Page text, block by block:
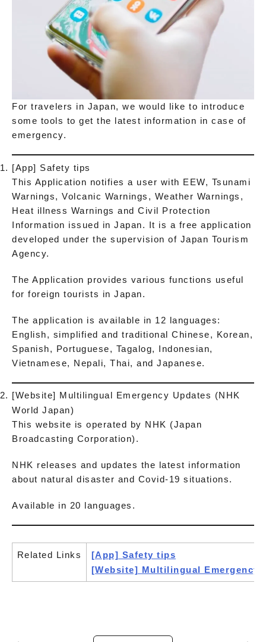
For travelers in Japan, we would like to introduce
some tools to get the latest information in case of
emergency.
[App] Safety tips
This Application notifies a user with EEW, Tsunami
Warnings, Volcanic Warnings, Weather Warnings,
Heat illness Warnings and Civil Protection
Information issued in Japan. It is a free application
developed under the supervision of Japan Tourism
Agency.
The Application provides various functions useful
for foreign tourists in Japan.
The application is available in 12 languages:
English, simplified and traditional Chinese, Korean,
Spanish, Portuguese, Tagalog, Indonesian,
Vietnamese, Nepali, Thai, and Japanese.
[Website] Multilingual Emergency Updates (NHK
World Japan)
This website is operated by NHK (Japan
Broadcasting Corporation).
NHK releases and updates the latest information
about natural disaster and Covid-19 situations.
Available in 20 languages.
Related Links
[App] Safety tips
[Website] Multilingual Emergency